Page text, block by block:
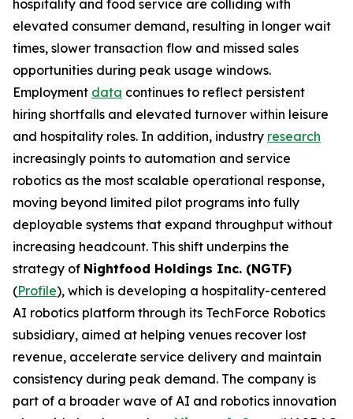
hospitality and food service are colliding with
elevated consumer demand, resulting in longer wait
times, slower transaction flow and missed sales
opportunities during peak usage windows.
Employment data continues to reflect persistent
hiring shortfalls and elevated turnover within leisure
and hospitality roles. In addition, industry research
increasingly points to automation and service
robotics as the most scalable operational response,
moving beyond limited pilot programs into fully
deployable systems that expand throughput without
increasing headcount. This shift underpins the
strategy of Nightfood Holdings Inc. (NGTF)
(Profile), which is developing a hospitality-centered
AI robotics platform through its TechForce Robotics
subsidiary, aimed at helping venues recover lost
revenue, accelerate service delivery and maintain
consistency during peak demand. The company is
part of a broader wave of AI and robotics innovation